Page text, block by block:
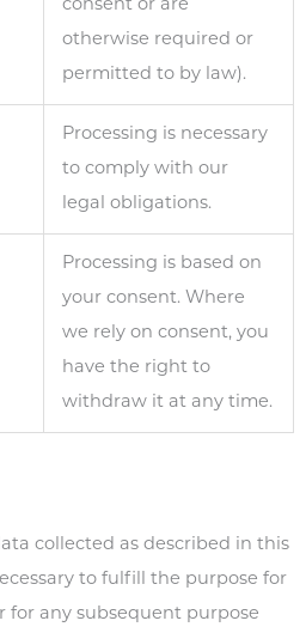
consent or are
otherwise required or
permitted to by law).
Processing is necessary
to comply with our
legal obligations.
Processing is based on
your consent. Where
we rely on consent, you
have the right to
withdraw it at any time.
collected as described in this
to fulfill the purpose for
for any subsequent purpose